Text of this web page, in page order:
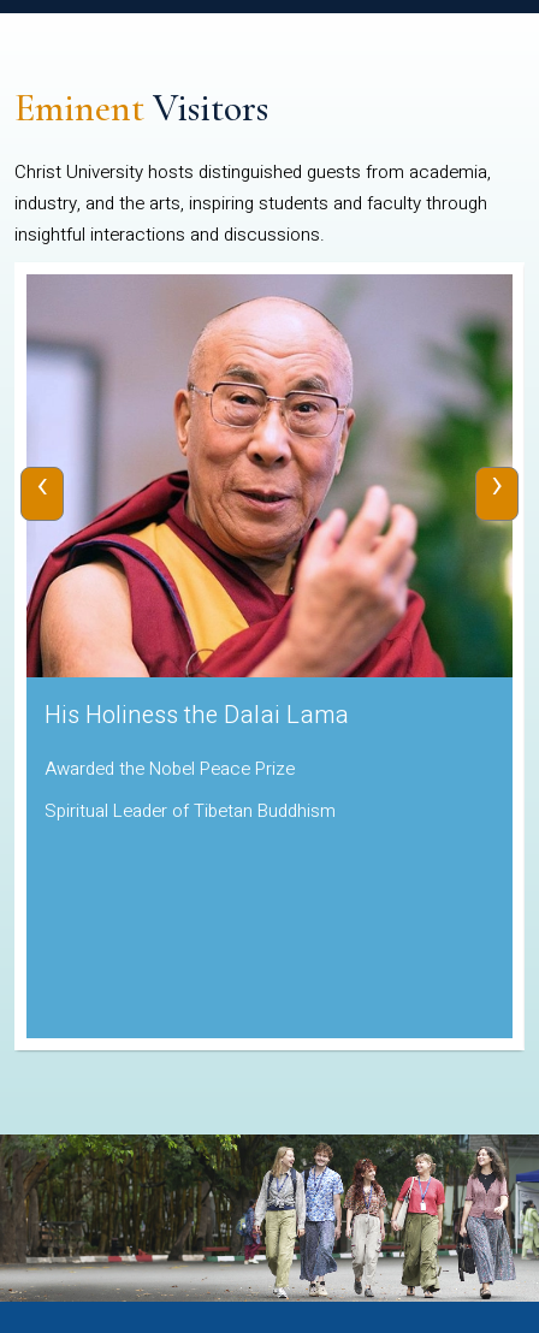
EminentVisitors
Christ University hosts distinguished guests from academia,
industry, and the arts, inspiring students and faculty through
insightful interactions and discussions.
Sadhguru
Padma Vibhushan | Indira Gandhi Paryavaran Puraskar
Indian Spiritual Guru and Founder of the Isha Foundation
‹ ›